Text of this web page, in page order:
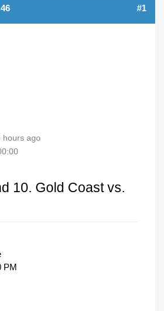
#1
hours ago
10. Gold Coast vs.
PM